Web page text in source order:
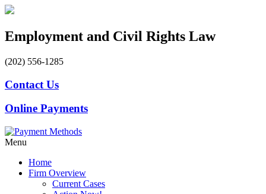
Employment and Civil Rights Law
(202) 556-1285
Contact Us
Online Payments
Menu
Home
Firm Overview
Current Cases